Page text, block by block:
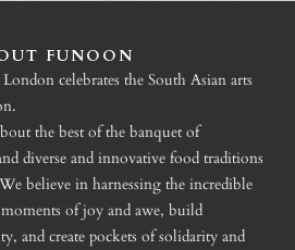
FUNOON
celebrates the South Asian arts
the best of the banquet of
diverse and innovative food traditions
believe in harnessing the incredible
of joy and awe, build
and create pockets of solidarity and